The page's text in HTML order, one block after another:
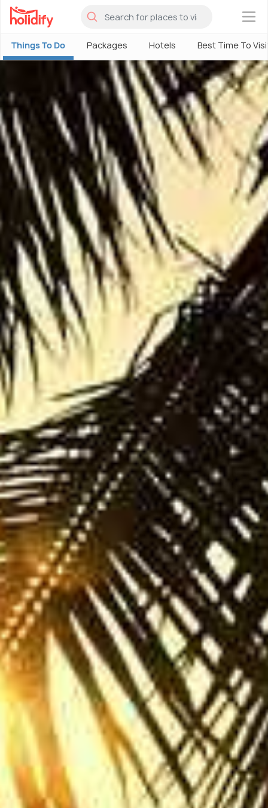
×
Things To Do Packages Hotels Best Time To